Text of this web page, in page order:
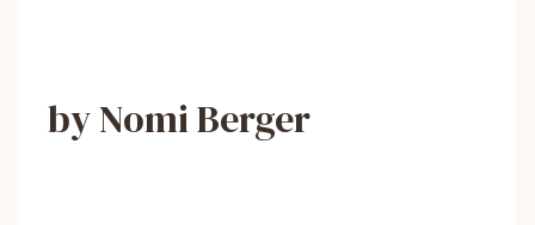
by Nomi Berger